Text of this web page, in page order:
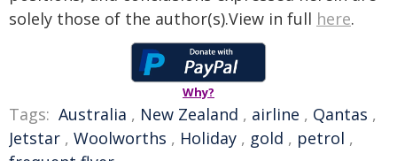
solely those of the author(s).View in full here.
Why?
Tags: Australia , New Zealand , airline , Qantas ,
Jetstar , Woolworths , Holiday , gold , petrol ,